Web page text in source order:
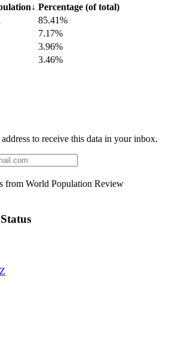
↓ Percentage (of total)
85.41%
7.17%
3.96%
3.46%
to receive this data in your inbox.
from World Population Review